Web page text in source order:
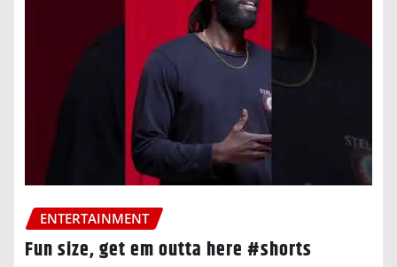
ENTERTAINMENT
Fun size, get em outta here #shorts